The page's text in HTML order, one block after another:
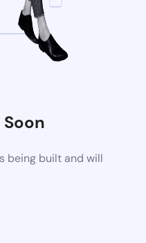
being built and will